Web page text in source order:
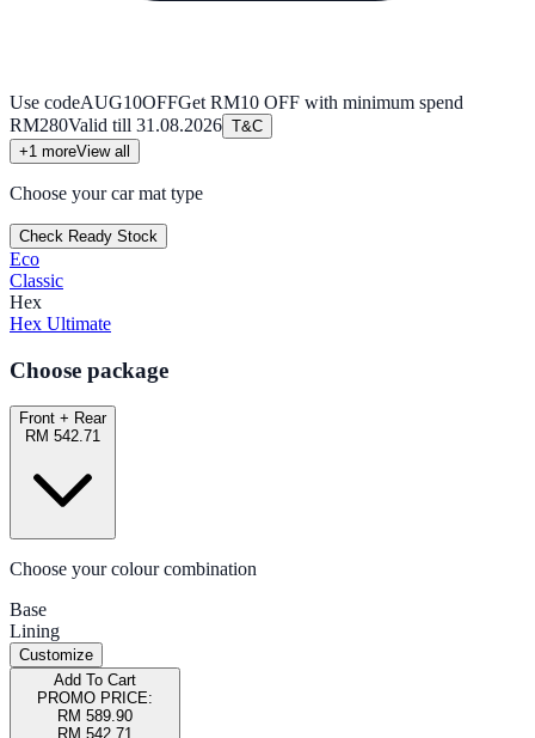
Use codeAUG10OFFGet RM10 OFF with minimum spend
RM280Valid till 31.08.2026 T&C
+1 moreView all
Choose your car mat type
Check Ready Stock
Eco
Classic
Hex
Hex Ultimate
Choose package
Front + Rear
RM 542.71
Choose your colour combination
Base
Lining
Customize
Add To Cart
PROMO PRICE:
RM 589.90
RM 542.71